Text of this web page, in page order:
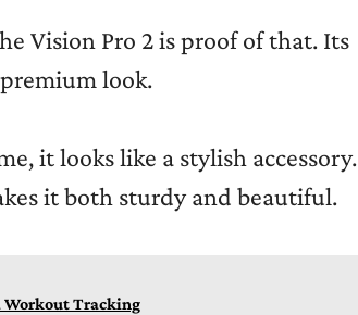
Vision Pro 2 is proof of that. Its
look.
it looks like a stylish accessory.
it both sturdy and beautiful.
Workout Tracking